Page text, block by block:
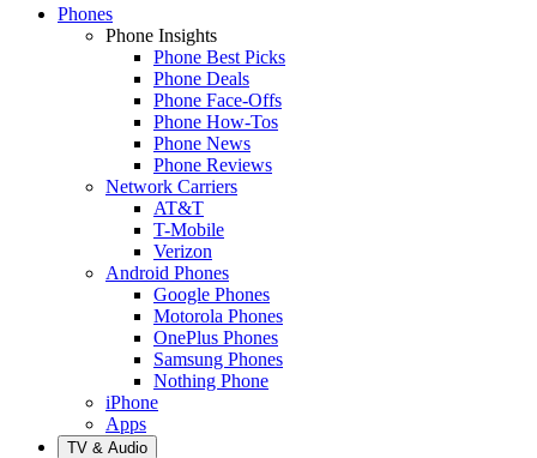
Phones
Phone Insights
Phone Best Picks
Phone Deals
Phone Face-Offs
Phone How-Tos
Phone News
Phone Reviews
Network Carriers
AT&T
T-Mobile
Verizon
Android Phones
Google Phones
Motorola Phones
OnePlus Phones
Samsung Phones
Nothing Phone
iPhone
Apps
TV & Audio